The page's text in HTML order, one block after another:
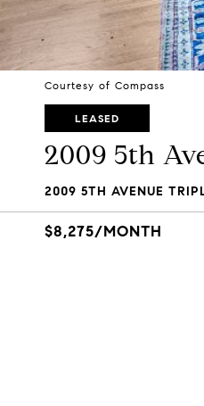
Courtesy of Compass
LEASED
2009 5th
2009 5TH AVENUE
$8,275/MONTH